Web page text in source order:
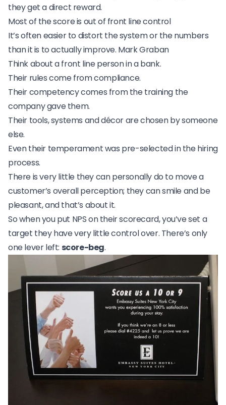
they get a direct reward.
Most of the score is out of front line control
It’s often easier to distort the system or the numbers
than it is to actually improve. Mark Graban
Think about a front line person in a bank.
Their rules come from compliance.
Their competency comes from the training the
company gave them.
Their tools, systems and décor are chosen by someone
else.
Even their temperament was pre-selected in the hiring
process.
There is very little they can personally do to move a
customer’s overall perception; they can smile and be
pleasant, and that’s about it.
So when you put NPS on their scorecard, you’ve set a
target they have very little control over. There’s only
one lever left: score-beg.